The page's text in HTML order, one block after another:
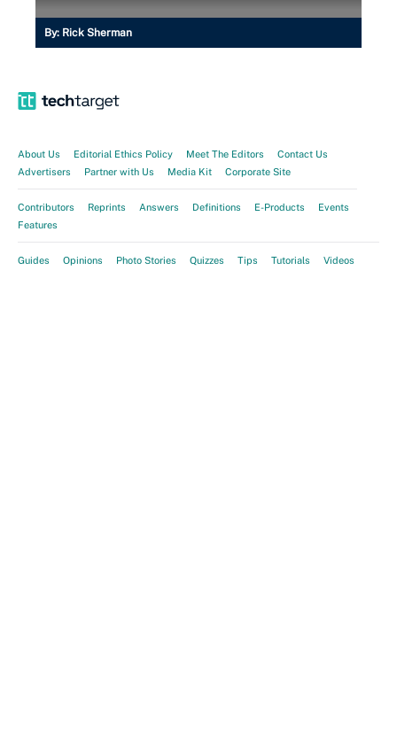
By: Rick Sherman
About Us Editorial Ethics Policy Meet The Editors
Contact Us
Advertisers
Partner with Us Media Kit Corporate Site
Contributors Reprints Answers Definitions E-Products
Events
Features
Guides Opinions Photo Stories Quizzes Tips Tutorials Videos